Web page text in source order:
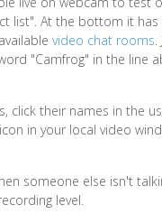
list". At the bottom it has
video chat rooms.
"Camfrog" in the line
click their names in the
in your local video
someone else isn't
level.